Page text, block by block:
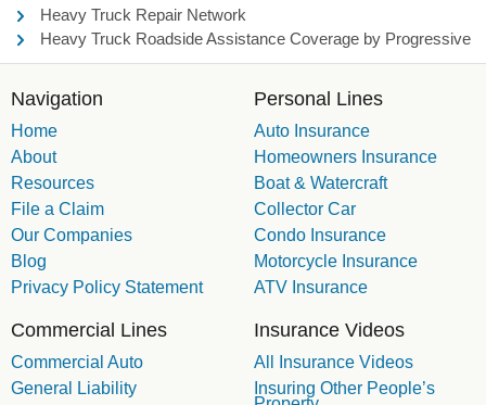
Heavy Truck Repair Network
Heavy Truck Roadside Assistance Coverage by Progressive
Navigation
Home
About
Resources
File a Claim
Our Companies
Blog
Privacy Policy Statement
Personal Lines
Auto Insurance
Homeowners Insurance
Boat & Watercraft
Collector Car
Condo Insurance
Motorcycle Insurance
ATV Insurance
Commercial Lines
Commercial Auto
General Liability
Insurance Videos
All Insurance Videos
Insuring Other People’s